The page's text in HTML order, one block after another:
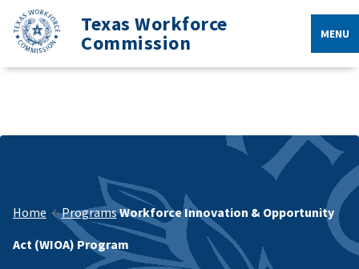
Texas Workforce
Commission MENU
Home ProgramsWorkforce Innovation & Opportunity
Act (WIOA) Program